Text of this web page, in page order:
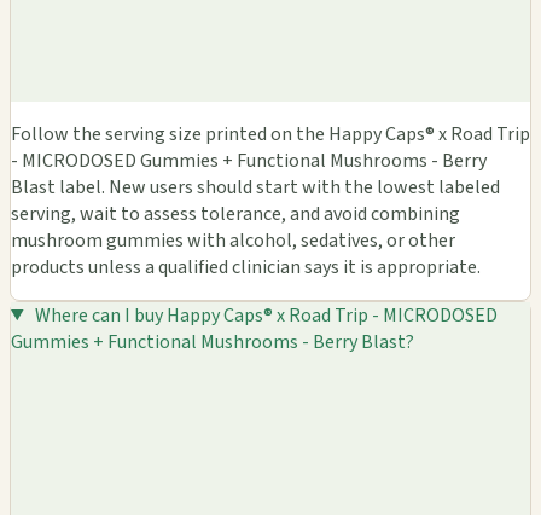
Follow the serving size printed on the Happy Caps® x Road Trip
- MICRODOSED Gummies + Functional Mushrooms - Berry
Blast label. New users should start with the lowest labeled
serving, wait to assess tolerance, and avoid combining
mushroom gummies with alcohol, sedatives, or other
products unless a qualified clinician says it is appropriate.
Where can I buy Happy Caps® x Road Trip - MICRODOSED
Gummies + Functional Mushrooms - Berry Blast?